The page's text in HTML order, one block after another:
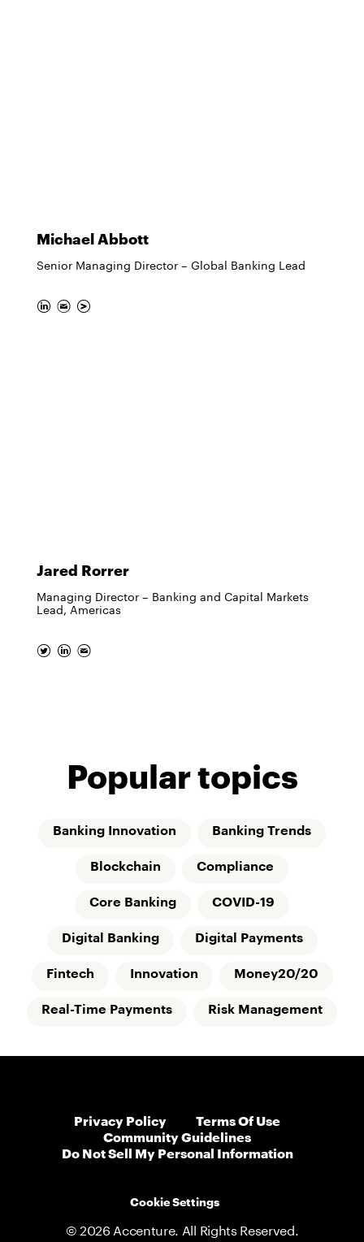
Michael Abbott
Senior Managing Director – Global Banking Lead
Jared Rorrer
Managing Director – Banking and Capital Markets
Lead, Americas
Popular topics
Banking Innovation Banking Trends
Blockchain Compliance
Core Banking COVID-19
Digital Banking Digital Payments
Fintech Innovation Money20/20
Real-Time Payments Risk Management
Privacy Policy
Terms Of Use
Community Guidelines
Do Not Sell My Personal Information
Cookie Settings
© 2026 Accenture. All Rights Reserved.